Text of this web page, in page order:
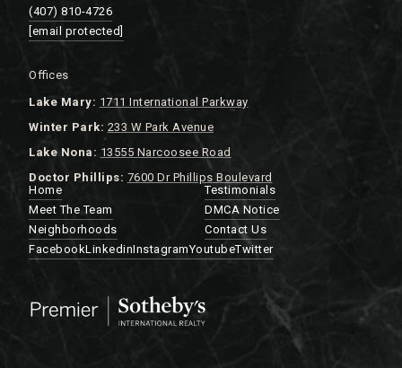
(407) 810-4726
[email protected]
Offices
Lake Mary: 1711 International Parkway
Winter Park: 233 W Park Avenue
Lake Nona: 13555 Narcoosee Road
Doctor Phillips: 7600 Dr Phillips Boulevard
Home
Meet The Team
Neighborhoods
Testimonials
DMCA Notice
Contact Us
FacebookLinkedinInstagramYoutubeTwitter